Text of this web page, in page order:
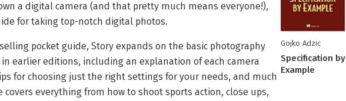
a digital camera (and that pretty much means everyone!),
for taking top-notch digital photos.
pocket guide, Story expands on the basic photography
earlier editions, including an explanation of each camera
for choosing just the right settings for your needs, and much
everything from how to shoot sports action, close ups,
Gojko Adzic
Specification by
Example